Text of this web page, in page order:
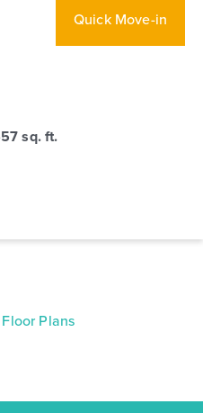
Quick Move-in
sq. ft.
Plans